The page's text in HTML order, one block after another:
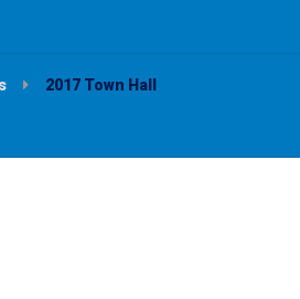
2017 Town Hall